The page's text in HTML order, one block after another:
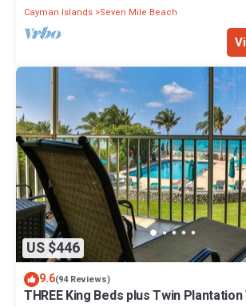
Cayman Islands Seven Mile Beach
US $446
9.6(94 Reviews)
THREE King Beds plus Twin